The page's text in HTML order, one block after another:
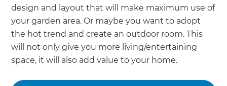
design and layout that will make maximum use of
your garden area. Or maybe you want to adopt
the hot trend and create an outdoor room. This
will not only give you more living/entertaining
space, it will also add value to your home.